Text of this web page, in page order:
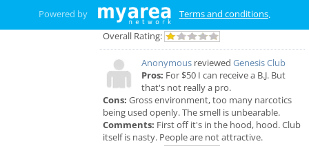
the time but I had to see his partner or hygienist.
She never introduced herself. ..
Overall Rating:
Anonymous reviewed Genesis Club
Pros: For $50 I can receive a B.J. But
that's not really a pro.
Cons: Gross environment, too many narcotics
being used openly. The smell is unbearable.
Comments: First off it's in the hood, hood. Club
itself is nasty. People are not attractive.
Powered by Terms and conditions.